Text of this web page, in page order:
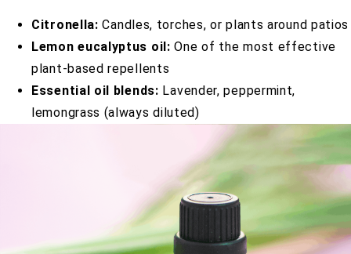
Citronella: Candles, torches, or plants around patios
Lemon eucalyptus oil: One of the most effective
plant-based repellents
Essential oil blends: Lavender, peppermint,
lemongrass (always diluted)